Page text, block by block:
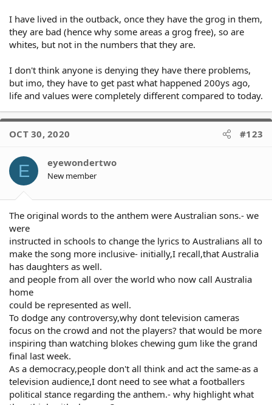
race.
Don't break the law and you'll have
nothing to worry about IMO.
sundown because he stayed later than he
was supposed to - just to play some footy
with friends or relatives - is not breaking
the law. You'd actually be surprised that
this is the reality for a lot of Aboriginal
kids from FNQ and many remote
Aboriginal communities.
parenting or any other thing into it,
because no one deserves that.
So if you think that's acceptable shame
That's all pretty hypothetical more so
breaking the law. Shame on me for
having that belief.
@Lauren said in [NRL bans the Australian
anthem from SoO series](/post/1255176)
said:
@TheKhan said in [NRL bans the
Australian anthem from SoO series]
(/post/1255051) said:
I don't understand the argument
player accepts a place on the team,
Its State of Origin. A competition
states. So we have the indigenous
believe) and then its OK to wear the
accept Australian currency as
payment but once the nations
anthem is played its suddenly rage
inducing and emotionally over
whelming to be reminded that the
the nation of Australia was formed
200 + yrs ago. im not writing this
with contempt or trying to be
dismissive im trying to understand
the problem
I feel like most are failing to see
some of the message that the
players have been attempting to
Click to expand...
Click to expand...
Click to expand...
I have lived in the outback, once they have the grog in them,
they are bad (hence why some areas a grog free), so are
whites, but not in the numbers that they are.
I don't think anyone is denying they have there problems,
but imo, they have to get past what happened 200ys ago,
life and values were completely different compared to today.
OCT 30, 2020 #123
E eyewondertwo
New member
The original words to the anthem were Australian sons.- we
were
instructed in schools to change the lyrics to Australians all to
make the song more inclusive- initially,I recall,that Australia
has daughters as well.
and people from all over the world who now call Australia
home
could be represented as well.
To dodge any controversy,why dont television cameras
focus on the crowd and not the players? that would be more
inspiring than watching blokes chewing gum like the grand
final last week.
As a democracy,people don't all think and act the same-as a
television audience,I dont need to see what a footballers
political stance regarding the anthem.- why highlight what